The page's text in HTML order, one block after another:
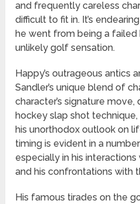
and frequently careless
difficult to fit in. It’s
he went from being a
unlikely golf sensation.
Happy’s outrageous antics
Sandler’s unique blend of
character’s signature
hockey slap shot
his unorthodox outlook on
timing is evident in a
especially in his
and his confrontations with
His famous tirades on the